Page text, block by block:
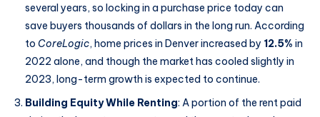
several years, so locking in a purchase price today can
save buyers thousands of dollars in the long run. According
to CoreLogic, home prices in Denver increased by 12.5% in
2022 alone, and though the market has cooled slightly in
2023, long-term growth is expected to continue.
Building Equity While Renting: A portion of the rent paid